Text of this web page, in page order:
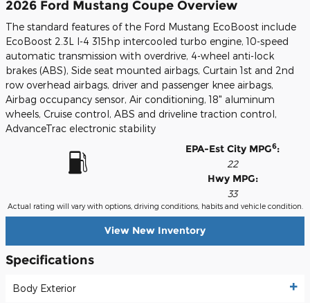
2026 Ford Mustang Coupe Overview
The standard features of the Ford Mustang EcoBoost include
EcoBoost 2.3L I-4 315hp intercooled turbo engine, 10-speed
automatic transmission with overdrive, 4-wheel anti-lock
brakes (ABS), Side seat mounted airbags, Curtain 1st and 2nd
row overhead airbags, driver and passenger knee airbags,
Airbag occupancy sensor, Air conditioning, 18" aluminum
wheels, Cruise control, ABS and driveline traction control,
AdvanceTrac electronic stability
EPA-Est City MPG6:
22
Hwy MPG:
33
Actual rating will vary with options, driving conditions, habits and vehicle condition.
View New Inventory
Specifications
Body Exterior